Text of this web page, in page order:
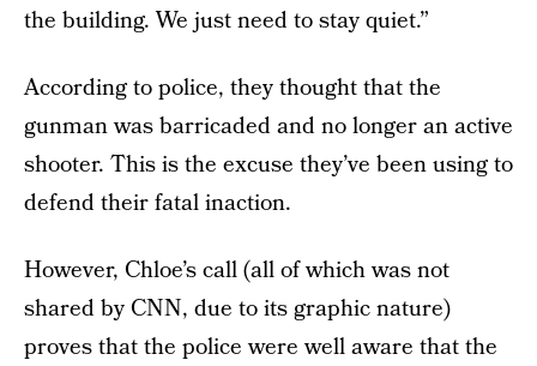
the building. We just need to stay quiet.”
According to police, they thought that the
gunman was barricaded and no longer an active
shooter. This is the excuse they’ve been using to
defend their fatal inaction.
However, Chloe’s call (all of which was not
shared by CNN, due to its graphic nature)
proves that the police were well aware that the